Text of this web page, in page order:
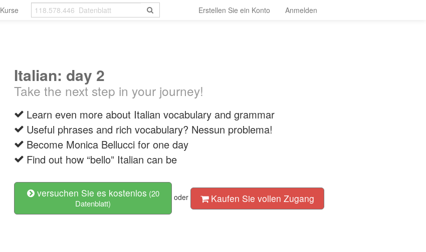
Kurse Erstellen Sie ein Konto Anmelden
Italian: day 2
Take the next step in your journey!
Learn even more about Italian vocabulary and grammar
Useful phrases and rich vocabulary? Nessun problema!
Become Monica Bellucci for one day
Find out how “bello” Italian can be
versuchen Sie es kostenlos (20
Datenblatt)
oder Kaufen Sie vollen Zugang